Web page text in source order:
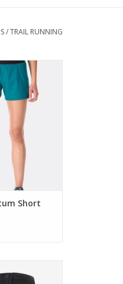
/TRAIL RUNNING
Shorts
with a quick
freedom of
CART
Short
drying, and